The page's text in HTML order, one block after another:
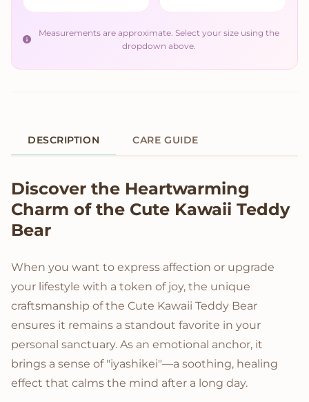
Measurements are approximate. Select your size using the
dropdown above.
DESCRIPTION CARE GUIDE
Product Description
Discover the Heartwarming
Charm of the Cute Kawaii Teddy
Bear
When you want to express affection or upgrade
your lifestyle with a token of joy, the unique
craftsmanship of the Cute Kawaii Teddy Bear
ensures it remains a standout favorite in your
personal sanctuary. As an emotional anchor, it
brings a sense of "iyashikei"—a soothing, healing
effect that calms the mind after a long day.